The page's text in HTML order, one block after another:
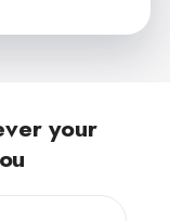
your